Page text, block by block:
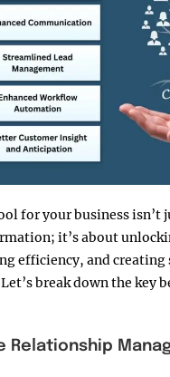
for your business
it’s about
efficiency, and
break down the key
Relationship